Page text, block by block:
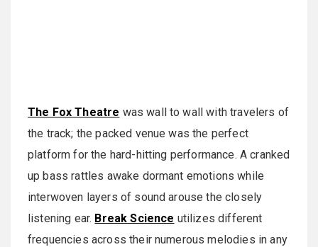
The Fox Theatre was wall to wall with travelers of
the track; the packed venue was the perfect
platform for the hard-hitting performance. A cranked
up bass rattles awake dormant emotions while
interwoven layers of sound arouse the closely
listening ear. Break Science utilizes different
frequencies across their numerous melodies in any